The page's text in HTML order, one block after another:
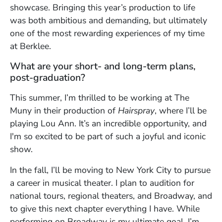
showcase. Bringing this year’s production to life
was both ambitious and demanding, but ultimately
one of the most rewarding experiences of my time
at Berklee.
What are your short- and long-term plans,
post-graduation?
This summer, I’m thrilled to be working at The
Muny in their production of Hairspray, where I’ll be
playing Lou Ann. It’s an incredible opportunity, and
I'm so excited to be part of such a joyful and iconic
show.
In the fall, I’ll be moving to New York City to pursue
a career in musical theater. I plan to audition for
national tours, regional theaters, and Broadway, and
to give this next chapter everything I have. While